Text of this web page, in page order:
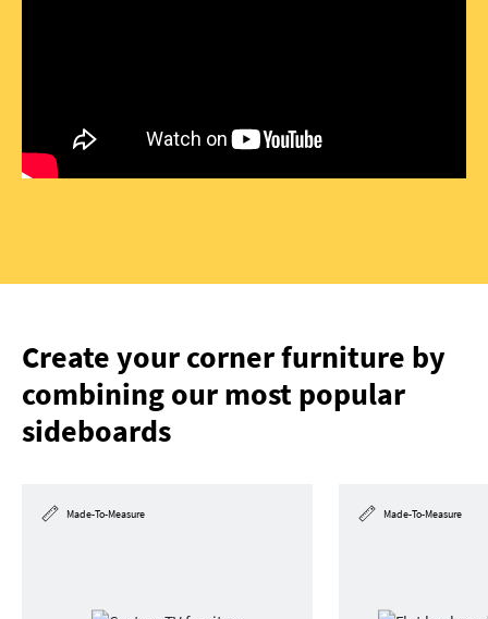
Create your corner furniture by
combining our most popular
sideboards
Made-To-Measure Made-To-Measure